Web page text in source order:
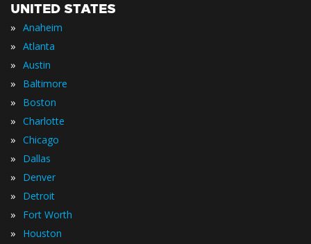
UNITED STATES
» Anaheim
» Atlanta
» Austin
» Baltimore
» Boston
» Charlotte
» Chicago
» Dallas
» Denver
» Detroit
» Fort Worth
» Houston